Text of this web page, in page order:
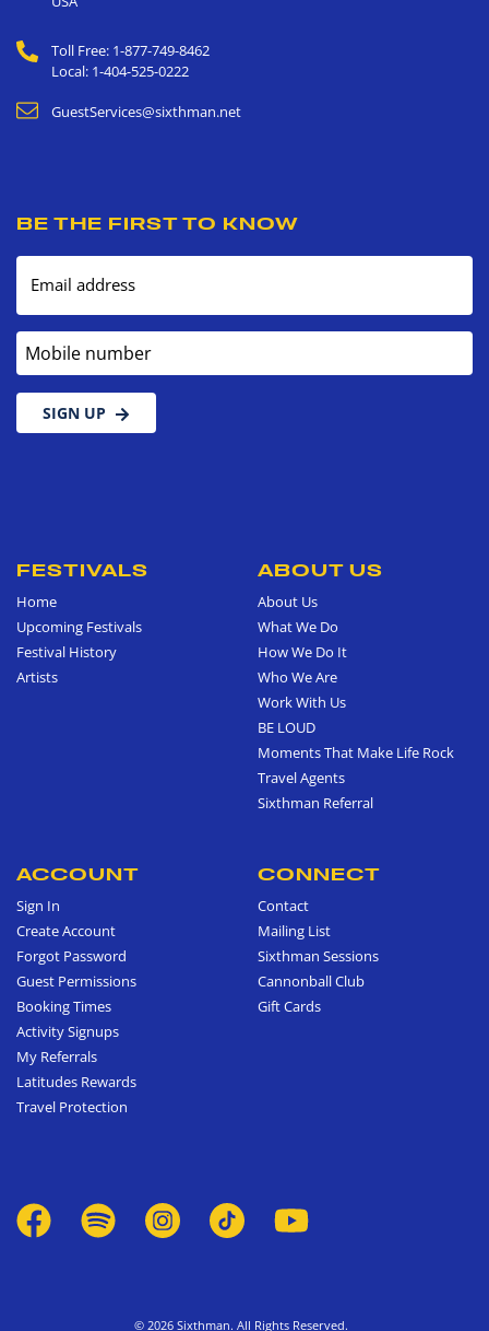
Toll Free: 1-877-749-8462
Local: 1-404-525-0222
GuestServices@sixthman.net
BE THE FIRST TO KNOW
Email address
Mobile number
SIGN UP
FESTIVALS
Home
Upcoming Festivals
Festival History
Artists
ABOUT US
About Us
What We Do
How We Do It
Who We Are
Work With Us
BE LOUD
Moments That Make Life Rock
Travel Agents
Sixthman Referral
ACCOUNT
Sign In
Create Account
Forgot Password
Guest Permissions
Booking Times
Activity Signups
My Referrals
Latitudes Rewards
Travel Protection
CONNECT
Contact
Mailing List
Sixthman Sessions
Cannonball Club
Gift Cards
© 2026 Sixthman. All Rights Reserved.